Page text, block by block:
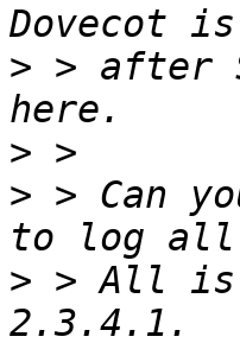
> > after
>
> > Can
> > All is